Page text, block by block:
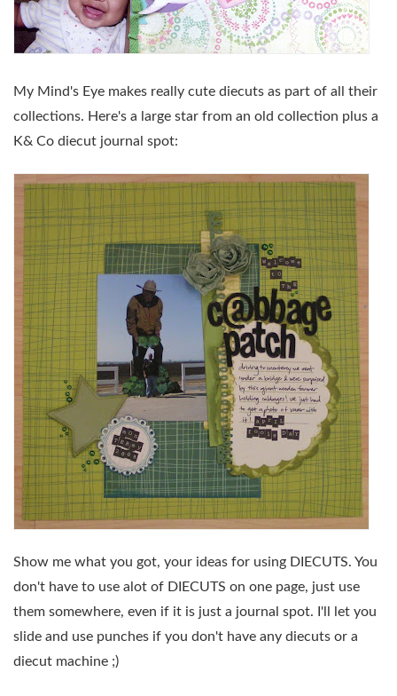
My Mind's Eye makes really cute diecuts as part of all their
collections. Here's a large star from an old collection plus a
K& Co diecut journal spot:
Show me what you got, your ideas for using DIECUTS. You
don't have to use alot of DIECUTS on one page, just use
them somewhere, even if it is just a journal spot. I'll let you
slide and use punches if you don't have any diecuts or a
diecut machine ;)